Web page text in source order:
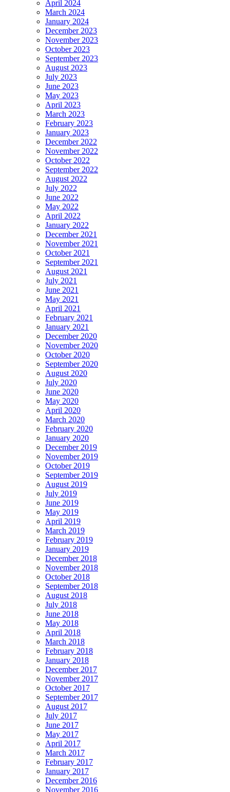
April 2024
March 2024
January 2024
December 2023
November 2023
October 2023
September 2023
August 2023
July 2023
June 2023
May 2023
April 2023
March 2023
February 2023
January 2023
December 2022
November 2022
October 2022
September 2022
August 2022
July 2022
June 2022
May 2022
April 2022
January 2022
December 2021
November 2021
October 2021
September 2021
August 2021
July 2021
June 2021
May 2021
April 2021
February 2021
January 2021
December 2020
November 2020
October 2020
September 2020
August 2020
July 2020
June 2020
May 2020
April 2020
March 2020
February 2020
January 2020
December 2019
November 2019
October 2019
September 2019
August 2019
July 2019
June 2019
May 2019
April 2019
March 2019
February 2019
January 2019
December 2018
November 2018
October 2018
September 2018
August 2018
July 2018
June 2018
May 2018
April 2018
March 2018
February 2018
January 2018
December 2017
November 2017
October 2017
September 2017
August 2017
July 2017
June 2017
May 2017
April 2017
March 2017
February 2017
January 2017
December 2016
November 2016